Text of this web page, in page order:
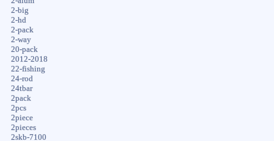
2-big
2-hd
2-pack
2-way
20-pack
2012-2018
22-fishing
24-rod
24tbar
2pack
2pcs
2piece
2pieces
2skb-7100